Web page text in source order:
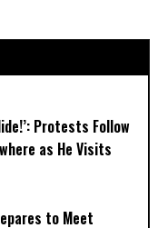
Protests Follow
as He Visits
to Meet